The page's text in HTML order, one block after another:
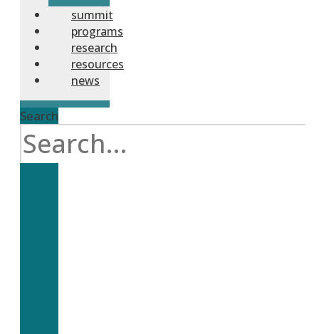
summit
programs
research
resources
news
Search